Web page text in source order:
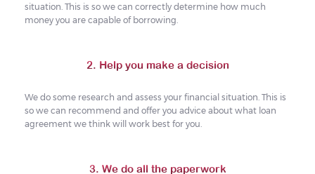
situation. This is so we can correctly determine how much
money you are capable of borrowing.
2. Help you make a decision
We do some research and assess your financial situation. This is
so we can recommend and offer you advice about what loan
agreement we think will work best for you.
3. We do all the paperwork